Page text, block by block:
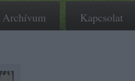
Archívum Kapcsolat